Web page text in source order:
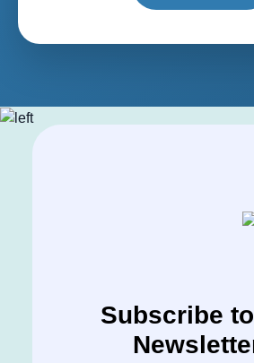
Subscribe